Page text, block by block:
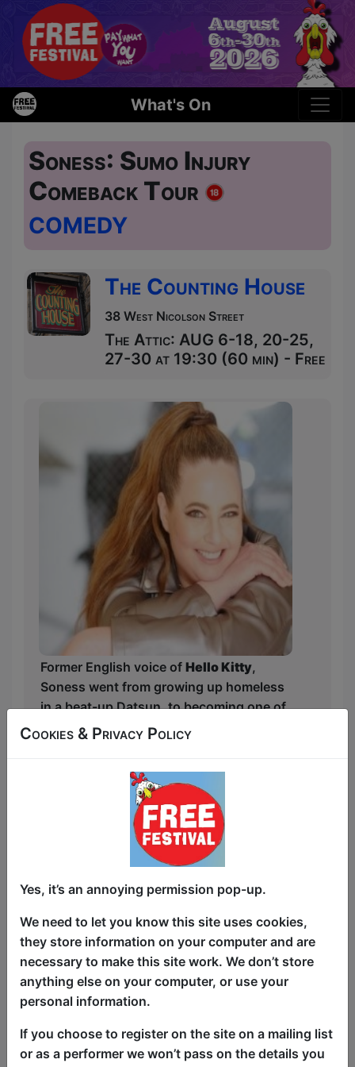
What's On
Soness: Sumo Injury
Comeback Tour
COMEDY
The Counting House
38 West Nicolson Street
The Attic: AUG 6-18, 20-25,
27-30 at 19:30 (60 min) - Free
Former English voice of Hello Kitty,
Soness went from growing up homeless
in a beat-up Datsun, to becoming one of
Japan’s most recognisable English
go well. Fast-paced standup storytelling
blends voice acting, anime, video games,
accidental athleticism, one sumo-sized
'One of the most genial hours on
offer' ★★★★★(TheQR.co.uk).
intimate, fascinating glimpse into a life
★★★★★(One4Review.co.uk).Burbank
Comedy Festival semi-finalist.
Plauzzable Comedian of the Year.
This year we have two entry methods:
Free & Unticketed:Entry to a show is first-come,
first served at the venue - just turn up and then
Cookies & Privacy Policy
Yes, it’s an annoying permission pop-up.
We need to let you know this site uses cookies,
they store information on your computer and are
necessary to make this site work. We don’t store
anything else on your computer, or use your
personal information.
If you choose to register on the site on a mailing list
or as a performer we won’t pass on the details you